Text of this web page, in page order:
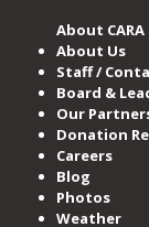
About CARA
About Us
Staff /
Board &
Our
Donation
Careers
Blog
Photos
Weather